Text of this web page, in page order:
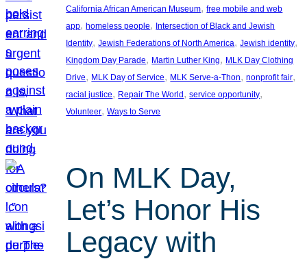
California African American Museum, free mobile and web
app, homeless people, Intersection of Black and Jewish
Identity, Jewish Federations of North America, Jewish identity
Kingdom Day Parade, Martin Luther King, MLK Day Clothing
Drive, MLK Day of Service, MLK Serve-a-Thon, nonprofit fair
racial justice, Repair The World , service opportunity
Volunteer, Ways to Serve
On MLK Day,
Let’s Honor His
Legacy with